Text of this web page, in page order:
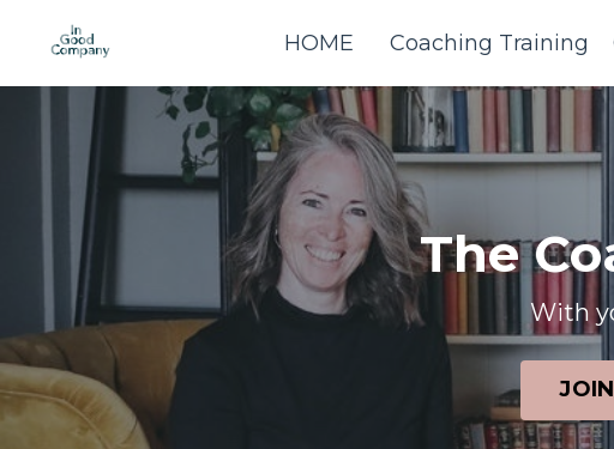
HOME Coaching Training
The
With